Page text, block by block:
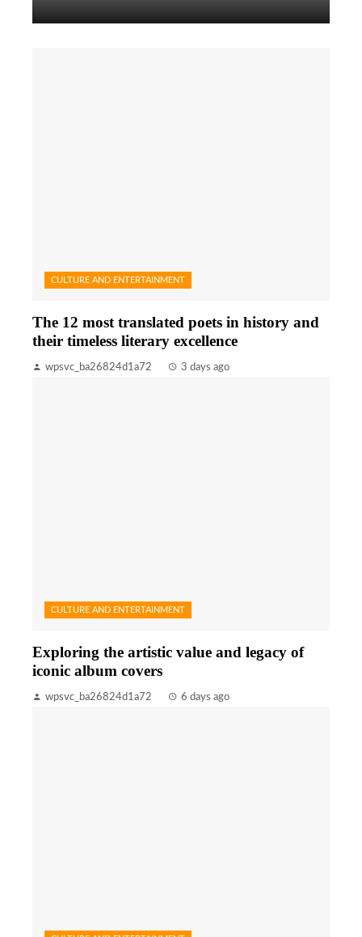
CULTURE AND ENTERTAINMENT
The 12 most translated poets in history and
their timeless literary excellence
wpsvc_ba26824d1a72 3 days ago
CULTURE AND ENTERTAINMENT
Exploring the artistic value and legacy of
iconic album covers
wpsvc_ba26824d1a72 6 days ago